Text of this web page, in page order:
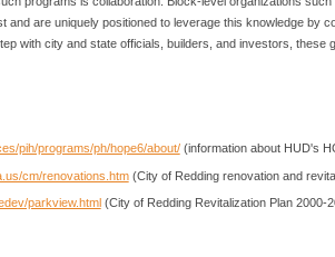
and are uniquely positioned to leverage this knowledge by
with city and state officials, builders, and investors, these
pih/programs/ph/hope6/about/(information about HUD's
cm/renovations.htm(City of Redding renovation and
parkview.html (City of Redding Revitalization Plan 2000-